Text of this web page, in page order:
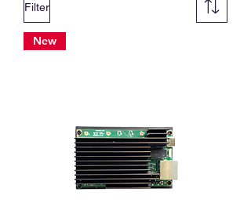
Filter
New